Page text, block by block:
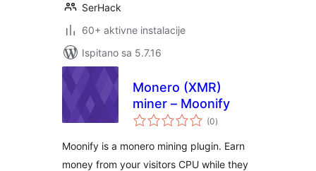
SerHack
60+ aktivne instalacije
Ispitano sa 5.7.16
Monero (XMR)
miner – Moonify
(0ukupna
ocijena
)
Moonify is a monero mining plugin. Earn
money from your visitors CPU while they